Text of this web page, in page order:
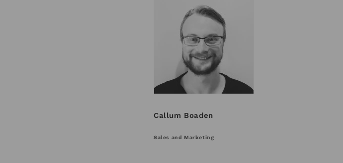
Callum Boaden
Sales and Marketing